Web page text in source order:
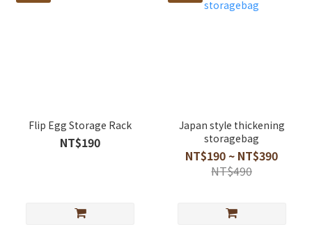
Flip Egg Storage Rack
NT$190
Japan style thickening
storagebag
NT$190 ~ NT$390
NT$490